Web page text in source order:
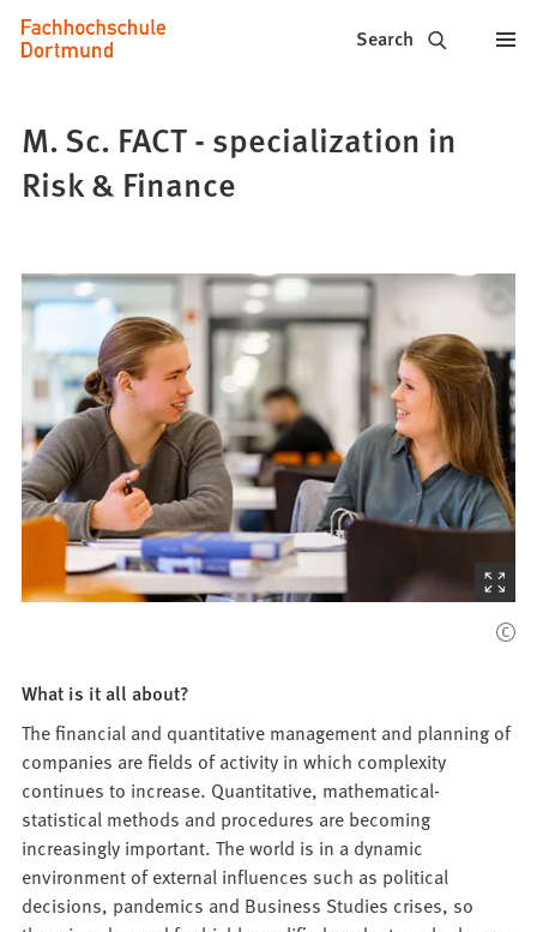
Jump to content
Fachhochschule
Dortmund
Study,
study
application
Search
M. Sc. FACT - specialization in
Risk & Finance
(Starts
the
picture
What is it all about?
The financial and quantitative management and planning of
companies are fields of activity in which complexity
continues to increase. Quantitative, mathematical-
statistical methods and procedures are becoming
increasingly important. The world is in a dynamic
environment of external influences such as political
decisions, pandemics and Business Studies crises, so